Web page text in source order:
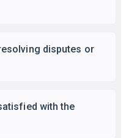
disputes or
with the